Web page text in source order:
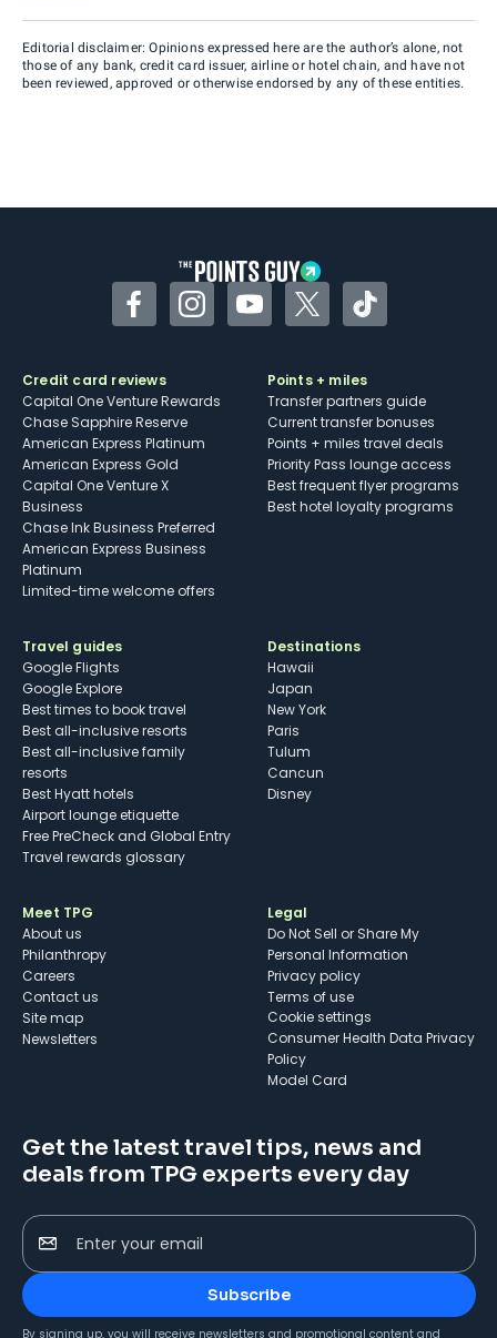
Editorial disclaimer: Opinions expressed here are the author’s alone, not
those of any bank, credit card issuer, airline or hotel chain, and have not
been reviewed, approved or otherwise endorsed by any of these entities.
FacebookInstagramYouTubeTwitterTikTok
Credit card reviews
Capital One Venture Rewards
Chase Sapphire Reserve
American Express Platinum
American Express Gold
Capital One Venture X
Business
Chase Ink Business Preferred
American Express Business
Platinum
Limited-time welcome offers
Points + miles
Transfer partners guide
Current transfer bonuses
Points + miles travel deals
Priority Pass lounge access
Best frequent flyer programs
Best hotel loyalty programs
Travel guides
Google Flights
Google Explore
Best times to book travel
Best all-inclusive resorts
Best all-inclusive family
resorts
Best Hyatt hotels
Airport lounge etiquette
Free PreCheck and Global Entry
Travel rewards glossary
Destinations
Hawaii
Japan
New York
Paris
Tulum
Cancun
Disney
Meet TPG
About us
Philanthropy
Careers
Contact us
Site map
Newsletters
Legal
Do Not Sell or Share My
Personal Information
Privacy policy
Terms of use
cookie settings
Consumer Health Data Privacy
Policy
Model Card
Get the latest travel tips, news and
deals from TPG experts every day
Enter your email
Subscribe
By signing up, you will receive newsletters and promotional content and